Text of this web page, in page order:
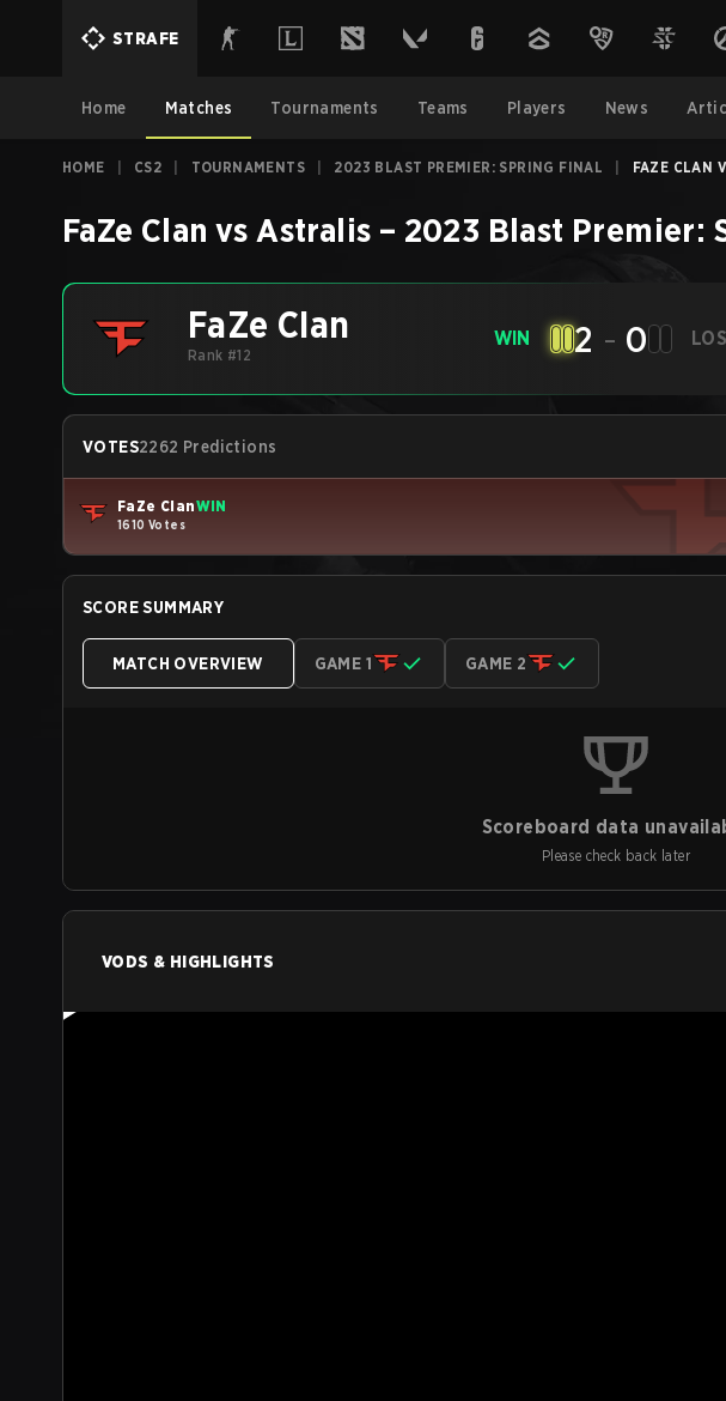
STRAFE
Home Matches Tournaments Teams Players News
HOME CS2 TOURNAMENTS 2023 BLAST PREMIER: SPRING FINAL FAZE CLAN
FaZe Clan vs Astralis – 2023 Blast Premier:
FaZe Clan
Rank #12
WIN 2 - 0
VOTES2262 Predictions
FaZe ClanWIN
1610 Votes
SCORE SUMMARY
MATCH OVERVIEW GAME 1 GAME 2
Scoreboard data
Please check back later
VODS & HIGHLIGHTS